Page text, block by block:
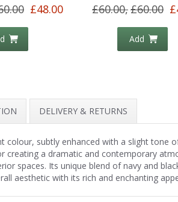
£48.00 £60.00,£60.00
Add
DELIVERY & RETURNS
colour, subtly enhanced with a slight
creating a dramatic and contemporary
spaces. Its unique blend of navy and
aesthetic with its rich and enchanting